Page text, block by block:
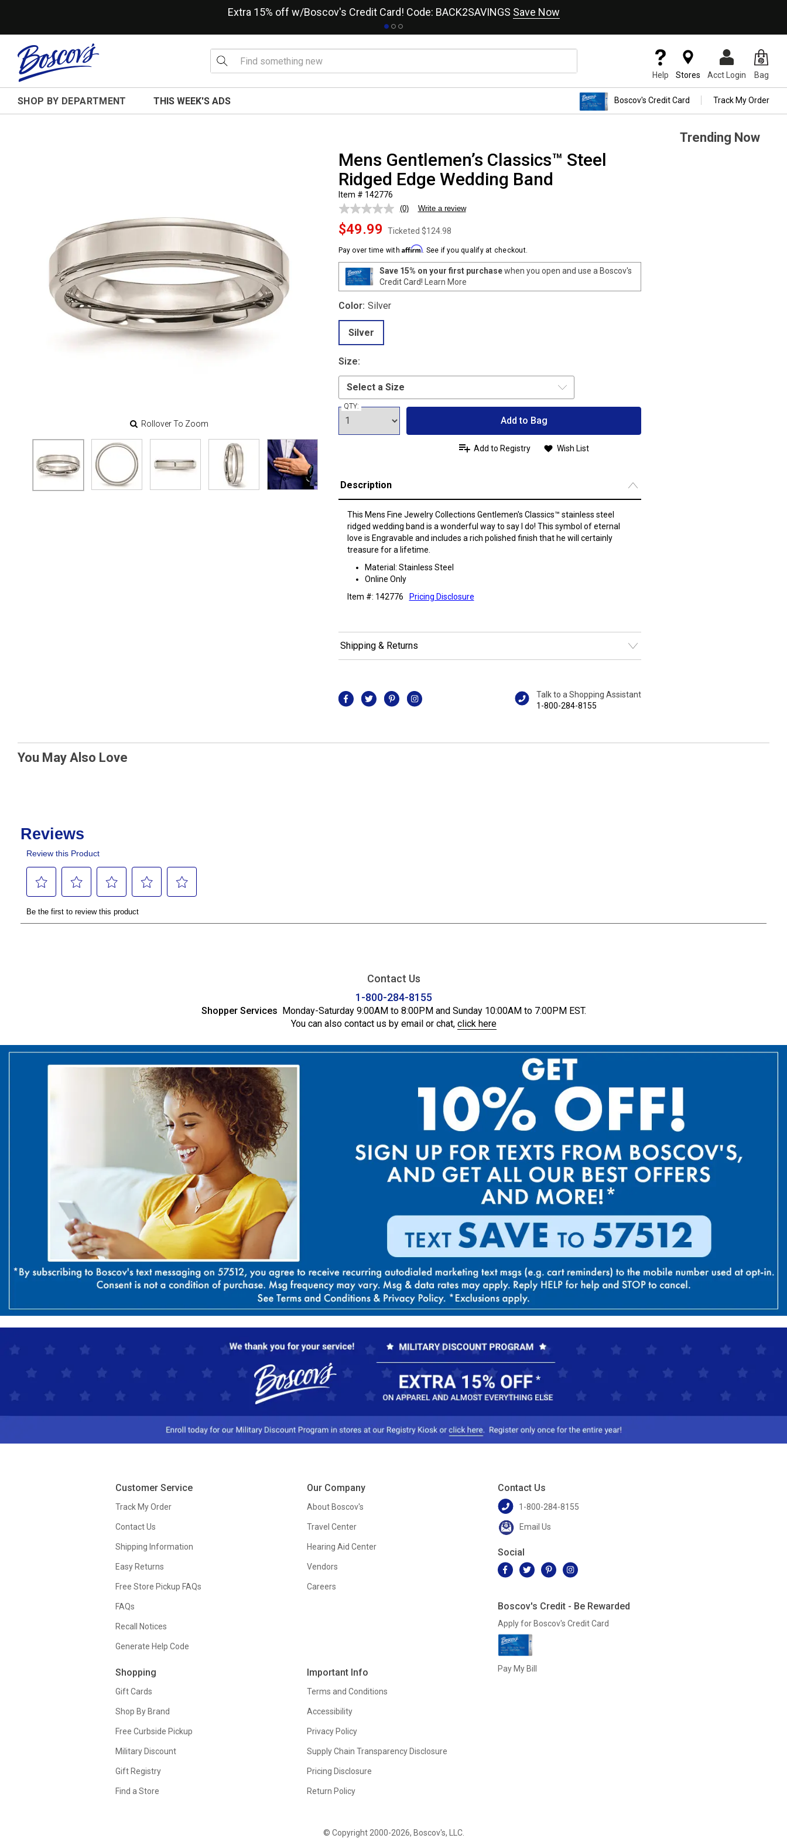
Extra 15% off w/Boscov's Credit Card! Code: BACK2SAVINGS Save Now
Help Stores Acct Login Bag
SHOP BY DEPARTMENT THIS WEEK'S ADS Boscov's Credit Card Track My Order
Rollover To Zoom
Mens Gentlemen’s Classics™ Steel
Ridged Edge Wedding Band
Item # 142776
No
value.
page
link.
(0) Write a review
$49.99 Ticketed $124.98
Pay over time withAffirm. See if you qualify at checkout.
Save 15% on your first purchasewhen you open and use a Boscov's
Credit Card! Learn More
Color: Silver
Silver
Size:
QTY:
Add to Bag
Add to Registry Wish List
Description
This Mens Fine Jewelry Collections Gentlemen's Classics™ stainless steel
ridged wedding band is a wonderful way to say I do! This symbol of eternal
love is Engravable and includes a rich polished finish that he will certainly
treasure for a lifetime.
Material: Stainless Steel
Online Only
Item #: 142776
Pricing Disclosure
Shipping & Returns
Talk to a Shopping Assistant
1-800-284-8155
Trending Now
You May Also Love
Contact Us
1-800-284-8155
Shopper Services Monday-Saturday 9:00AM to 8:00PM and Sunday 10:00AM to 7:00PM EST.
You can also contact us by email or chat, click here
Customer Service
Track My Order
Contact Us
Shipping Information
Easy Returns
Free Store Pickup FAQs
FAQs
Recall Notices
Generate Help Code
Shopping
Gift Cards
Shop By Brand
Free Curbside Pickup
Military Discount
Gift Registry
Find a Store
Our Company
About Boscov's
Travel Center
Hearing Aid Center
Vendors
Careers
Important Info
Terms and Conditions
Accessibility
Privacy Policy
Supply Chain Transparency Disclosure
Pricing Disclosure
Return Policy
Contact Us
1-800-284-8155
Email Us
Social
Boscov's Credit - Be Rewarded
Apply for Boscov's Credit Card
Pay My Bill
© Copyright 2000-2026, Boscov's, LLC.